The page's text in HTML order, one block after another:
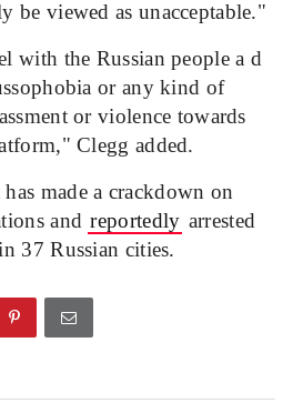
be viewed as unacceptable."
with the Russian people a d
or any kind of
or violence towards
Clegg added.
made a crackdown on
and reportedly arrested
37 Russian cities.